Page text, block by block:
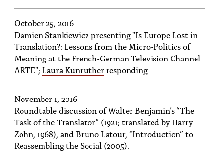
October 25, 2016
Damien Stankiewicz presenting "Is Europe Lost in
Translation?: Lessons from the Micro-Politics of
Meaning at the French-German Television Channel
ARTE"; Laura Kunrutherresponding
November 1, 2016
Roundtable discussion of Walter Benjamin’s “The
Task of the Translator” (1921; translated by Harry
Zohn, 1968), and Bruno Latour, “Introduction” to
Reassembling the Social (2005).